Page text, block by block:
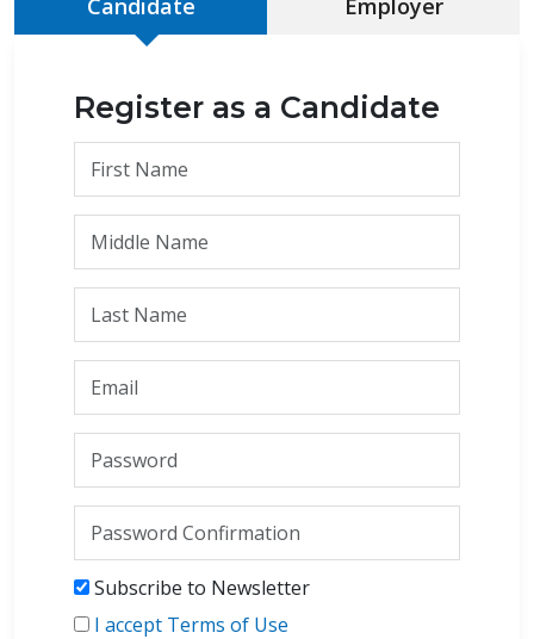
Candidate Employer
Register as a Candidate
Subscribe to Newsletter
I accept Terms of Use